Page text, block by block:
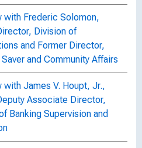
with Frederic Solomon,
Division of
and Former Director,
and Community Affairs
with James V. Houpt, Jr.,
Associate Director,
Banking Supervision and